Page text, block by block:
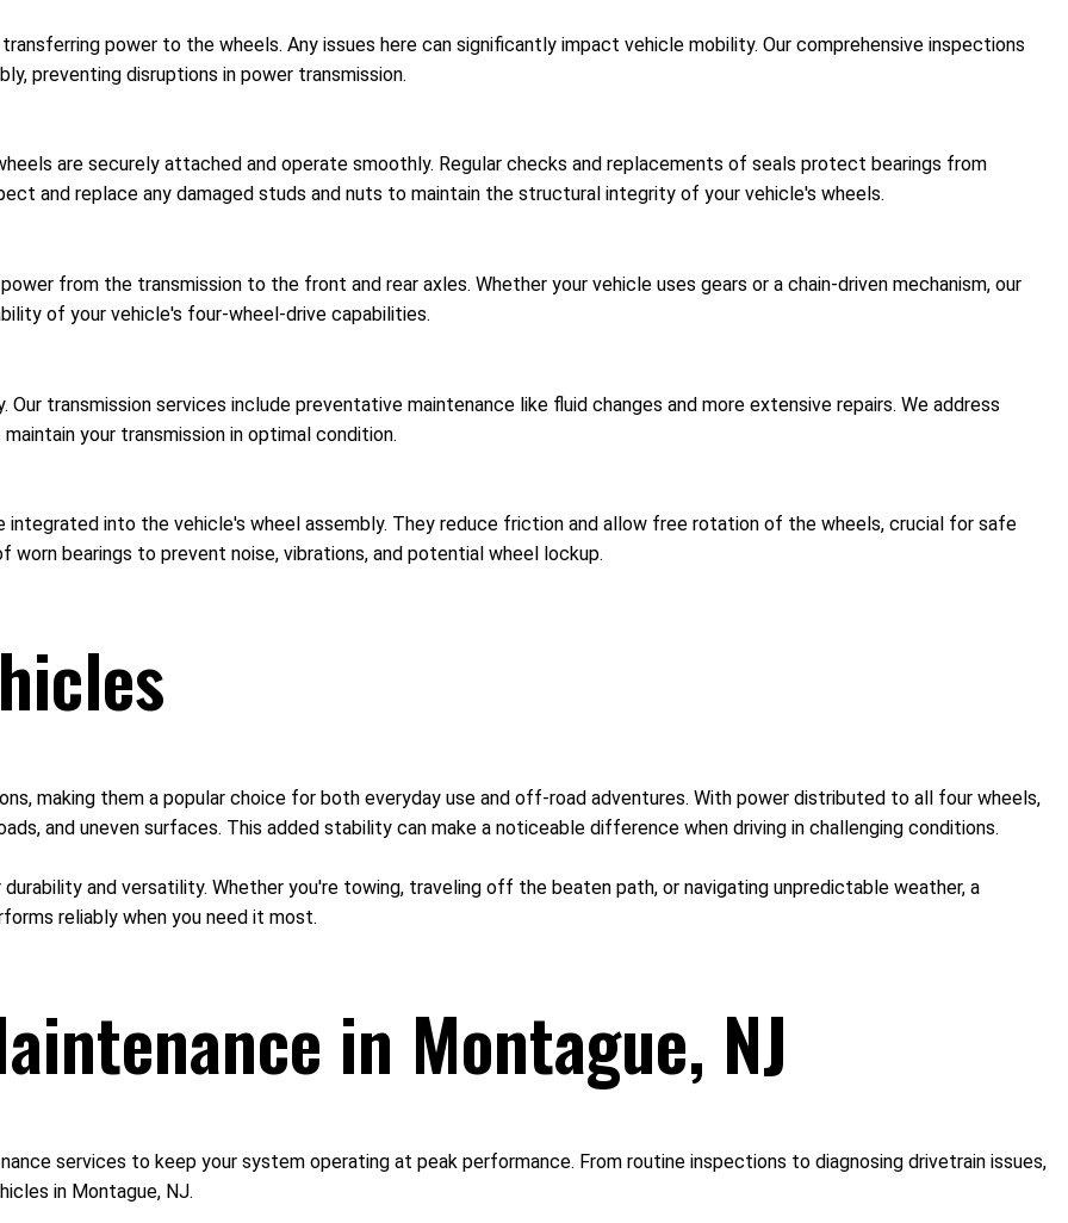
power to the wheels. Any issues here can significantly impact vehicle mobility. Our comprehensive inspections
preventing disruptions in power transmission.
are securely attached and operate smoothly. Regular checks and replacements of seals protect bearings from
and replace any damaged studs and nuts to maintain the structural integrity of your vehicle's wheels.
from the transmission to the front and rear axles. Whether your vehicle uses gears or a chain-driven mechanism, our
of your vehicle's four-wheel-drive capabilities.
transmission services include preventative maintenance like fluid changes and more extensive repairs. We address
your transmission in optimal condition.
integrated into the vehicle's wheel assembly. They reduce friction and allow free rotation of the wheels, crucial for safe
worn bearings to prevent noise, vibrations, and potential wheel lockup.
making them a popular choice for both everyday use and off-road adventures. With power distributed to all four wheels,
and uneven surfaces. This added stability can make a noticeable difference when driving in challenging conditions.
and versatility. Whether you're towing, traveling off the beaten path, or navigating unpredictable weather, a
reliably when you need it most.
in Montague, NJ
services to keep your system operating at peak performance. From routine inspections to diagnosing drivetrain issues,
in Montague, NJ.